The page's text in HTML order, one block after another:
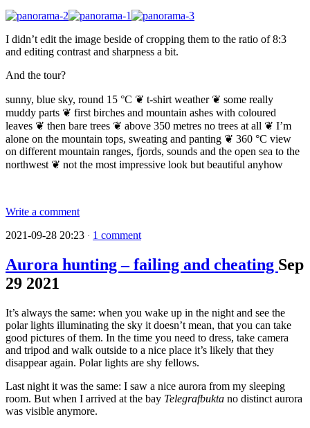
I didn’t edit the image beside of cropping them to the ratio of 8:3
and editing contrast and sharpness a bit.
And the tour?
sunny, blue sky, round 15 °C ❦ t-shirt weather ❦ some really
muddy parts ❦ first birches and mountain ashes with coloured
leaves ❦ then bare trees ❦ above 350 metres no trees at all ❦ I’m
alone on the mountain tops, sweating and panting ❦ 360 °C view
on different mountain ranges, fjords, sounds and the open sea to the
northwest ❦ not the most impressive look but beautiful anyhow
Write a comment
2021-09-28 20:23 · 1 comment
Aurora hunting – failing and cheating Sep
29 2021
It’s always the same: when you wake up in the night and see the
polar lights illuminating the sky it doesn’t mean, that you can take
good pictures of them. In the time you need to dress, take camera
and tripod and walk outside to a nice place it’s likely that they
disappear again. Polar lights are shy fellows.
Last night it was the same: I saw a nice aurora from my sleeping
room. But when I arrived at the bay Telegrafbukta no distinct aurora
was visible anymore.